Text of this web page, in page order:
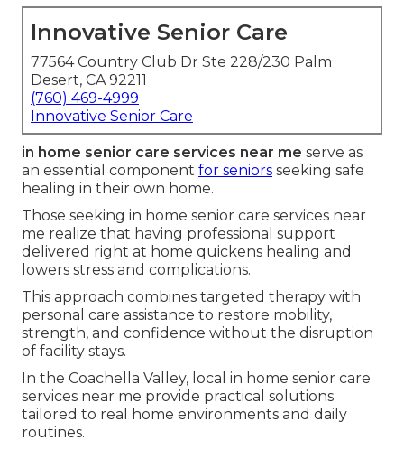
Innovative Senior Care
77564 Country Club Dr Ste 228/230 Palm
Desert, CA 92211
(760) 469-4999
Innovative Senior Care
in home senior care services near me serve as
an essential component for seniors seeking safe
healing in their own home.
Those seeking in home senior care services near
me realize that having professional support
delivered right at home quickens healing and
lowers stress and complications.
This approach combines targeted therapy with
personal care assistance to restore mobility,
strength, and confidence without the disruption
of facility stays.
In the Coachella Valley, local in home senior care
services near me provide practical solutions
tailored to real home environments and daily
routines.